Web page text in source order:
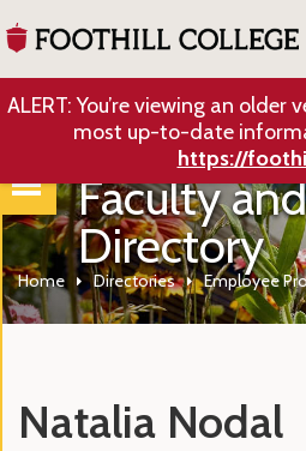
ALERT: You’re viewing an older
most up-to-date
https://
Faculty
Directory
Home Directories Employee
Natalia Nodal